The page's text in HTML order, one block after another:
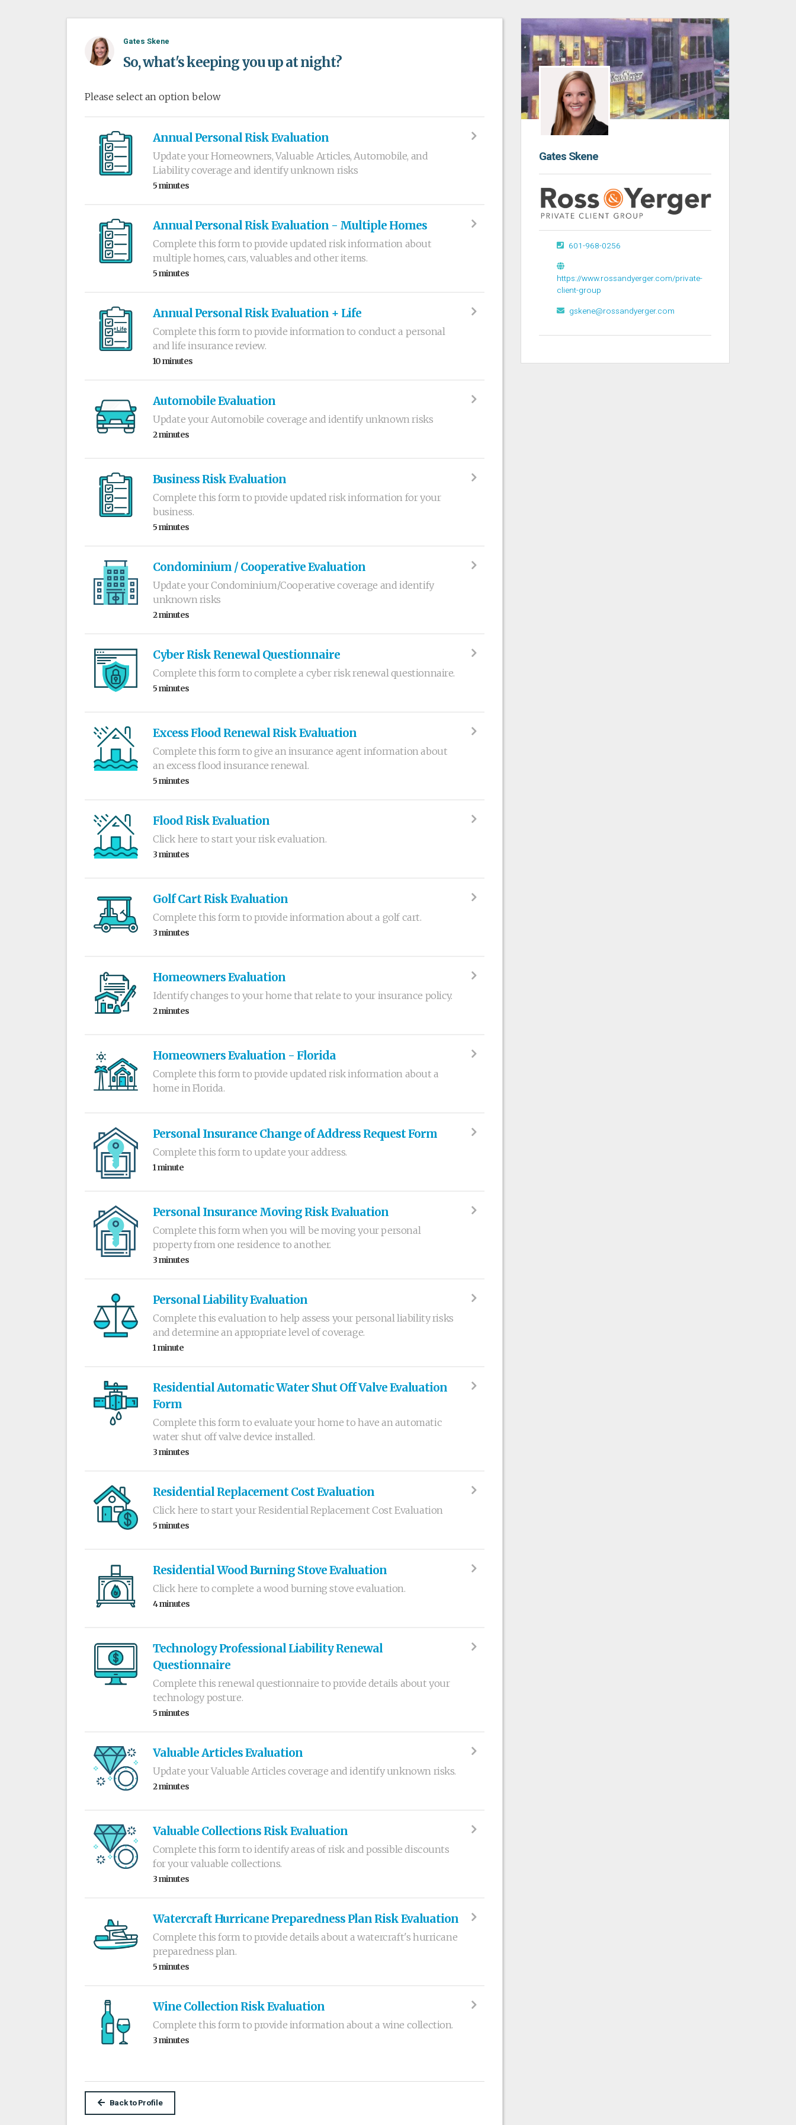
Gates Skene
So, what's keeping you up at night?
Please select an option below
Annual Personal Risk Evaluation
Update your Homeowners, Valuable Articles, Automobile, and
Liability coverage and identify unknown risks
5 minutes
Annual Personal Risk Evaluation - Multiple Homes
Complete this form to provide updated risk information about
multiple homes, cars, valuables and other items.
5 minutes
Annual Personal Risk Evaluation + Life
Complete this form to provide information to conduct a personal
and life insurance review.
10 minutes
Automobile Evaluation
Update your Automobile coverage and identify unknown risks
2 minutes
Business Risk Evaluation
Complete this form to provide updated risk information for your
business.
5 minutes
Condominium / Cooperative Evaluation
Update your Condominium/Cooperative coverage and identify
unknown risks
2 minutes
Cyber Risk Renewal Questionnaire
Complete this form to complete a cyber risk renewal questionnaire.
5 minutes
Excess Flood Renewal Risk Evaluation
Complete this form to give an insurance agent information about
an excess flood insurance renewal.
5 minutes
Flood Risk Evaluation
Click here to start your risk evaluation.
3 minutes
Golf Cart Risk Evaluation
Complete this form to provide information about a golf cart.
3 minutes
Homeowners Evaluation
Identify changes to your home that relate to your insurance policy.
2 minutes
Homeowners Evaluation - Florida
Complete this form to provide updated risk information about a
home in Florida.
Personal Insurance Change of Address Request Form
Complete this form to update your address.
1 minute
Personal Insurance Moving Risk Evaluation
Complete this form when you will be moving your personal
property from one residence to another.
3 minutes
Personal Liability Evaluation
Complete this evaluation to help assess your personal liability risks
and determine an appropriate level of coverage.
1 minute
Residential Automatic Water Shut Off Valve Evaluation
Form
Complete this form to evaluate your home to have an automatic
water shut off valve device installed.
3 minutes
Residential Replacement Cost Evaluation
Click here to start your Residential Replacement Cost Evaluation
5 minutes
Residential Wood Burning Stove Evaluation
Click here to complete a wood burning stove evaluation.
4 minutes
Technology Professional Liability Renewal
Questionnaire
Complete this renewal questionnaire to provide details about your
technology posture.
5 minutes
Valuable Articles Evaluation
Update your Valuable Articles coverage and identify unknown risks.
2 minutes
Valuable Collections Risk Evaluation
Complete this form to identify areas of risk and possible discounts
for your valuable collections.
3 minutes
Watercraft Hurricane Preparedness Plan Risk Evaluation
Complete this form to provide details about a watercraft's hurricane
preparedness plan.
5 minutes
Wine Collection Risk Evaluation
Complete this form to provide information about a wine collection.
3 minutes
Back to Profile
Gates Skene
601-968-0256
https://www.rossandyerger.com/private-
client-group
gskene@rossandyerger.com